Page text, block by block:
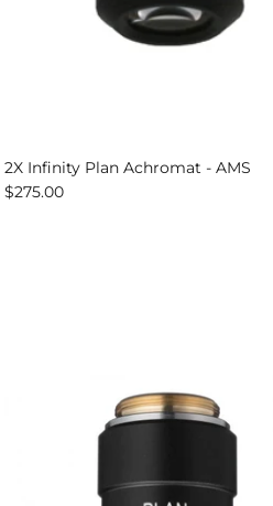
2X Infinity Plan Achromat - AMS
$275.00